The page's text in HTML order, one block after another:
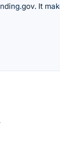
It